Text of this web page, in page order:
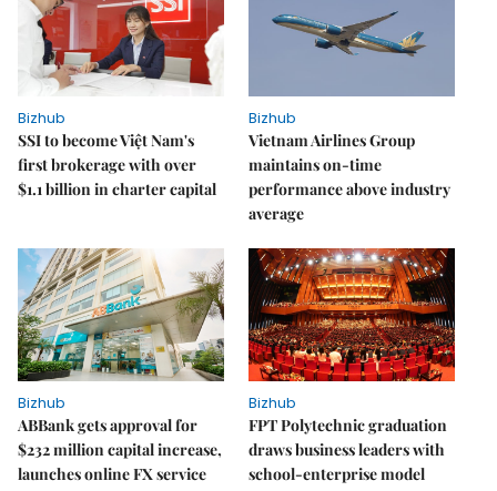
Bizhub
SSI to become Việt Nam's
first brokerage with over
$1.1 billion in charter capital
Bizhub
Vietnam Airlines Group
maintains on-time
performance above industry
average
Bizhub
ABBank gets approval for
$232 million capital increase,
launches online FX service
Bizhub
FPT Polytechnic graduation
draws business leaders with
school-enterprise model